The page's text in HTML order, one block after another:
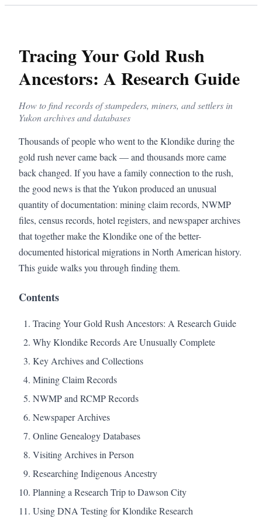
Tracing Your Gold Rush
Ancestors: A Research Guide
How to find records of stampeders, miners, and settlers in
Yukon archives and databases
Thousands of people who went to the Klondike during the
gold rush never came back — and thousands more came
back changed. If you have a family connection to the rush,
the good news is that the Yukon produced an unusual
quantity of documentation: mining claim records, NWMP
files, census records, hotel registers, and newspaper archives
that together make the Klondike one of the better-
documented historical migrations in North American history.
This guide walks you through finding them.
Contents
Tracing Your Gold Rush Ancestors: A Research Guide
Why Klondike Records Are Unusually Complete
Key Archives and Collections
Mining Claim Records
NWMP and RCMP Records
Newspaper Archives
Online Genealogy Databases
Visiting Archives in Person
Researching Indigenous Ancestry
Planning a Research Trip to Dawson City
Using DNA Testing for Klondike Research